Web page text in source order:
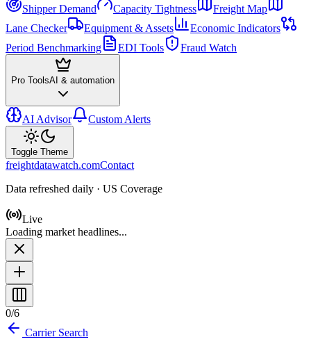
Shipper Demand Capacity Tightness
Freight Map
Lane Checker
Equipment & Assets
Economic Indicators
Period Benchmarking
EDI Tools Fraud Watch
Pro ToolsAI & automation
AI Advisor Custom Alerts
Toggle Theme
freightdatawatch.comContact
Data refreshed daily · US Coverage
Live
Loading market headlines...
0/6
Carrier Search